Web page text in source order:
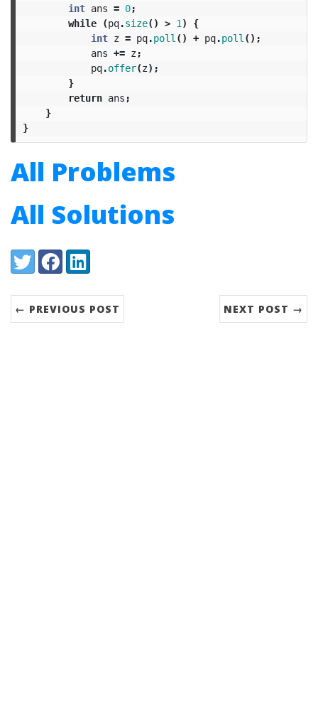
int ans = 0;
while
(pq.size() > 1 )
{
int z = pq.poll () + pq.poll ();
ans += z;
pq.offer(z);
}
return ans ;
}
}
All Problems
All Solutions
Share:
TwitterFacebookLinkedIn
← PREVIOUS POST NEXT POST →